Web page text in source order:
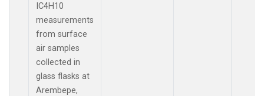
IC4H10
measurements
from surface
air samples
collected in
glass flasks at
Arembepe,